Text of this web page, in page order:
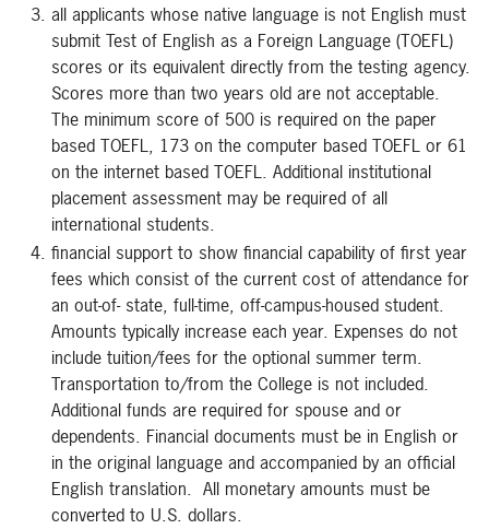
all applicants whose native language is not English must
submit Test of English as a Foreign Language (TOEFL)
scores or its equivalent directly from the testing agency.
Scores more than two years old are not acceptable.
The minimum score of 500 is required on the paper
based TOEFL, 173 on the computer based TOEFL or 61
on the internet based TOEFL. Additional institutional
placement assessment may be required of all
international students.
financial support to show financial capability of first year
fees which consist of the current cost of attendance for
an out-of- state, full-time, off-campus-housed student.
Amounts typically increase each year. Expenses do not
include tuition/fees for the optional summer term.
Transportation to/from the College is not included.
Additional funds are required for spouse and or
dependents. Financial documents must be in English or
in the original language and accompanied by an official
English translation. All monetary amounts must be
converted to U.S. dollars.